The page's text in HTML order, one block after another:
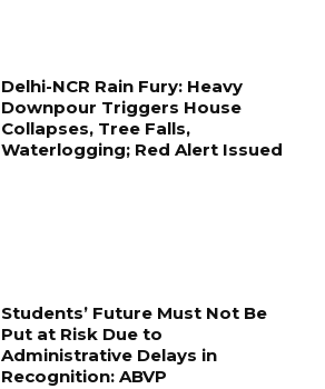
Delhi-NCR Rain Fury: Heavy
Downpour Triggers House
Collapses, Tree Falls,
Waterlogging; Red Alert Issued
Students’ Future Must Not Be
Put at Risk Due to
Administrative Delays in
Recognition: ABVP